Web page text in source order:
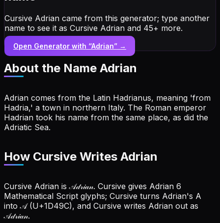
Cursive Adrian came from this generator; type another
name to see it as Cursive Adrian and 45+ more.
Open Generator with “Adrian” →
About the Name Adrian
Adrian comes from the Latin Hadrianus, meaning 'from
Hadria,' a town in northern Italy. The Roman emperor
Hadrian took his name from the same place, as did the
Adriatic Sea.
How Cursive Writes Adrian
Cursive Adrian is 𝒜𝒹𝓇𝒾𝒶𝓃. Cursive gives Adrian 6
Mathematical Script glyphs; Cursive turns Adrian's A
into 𝒜 (U+1D49C), and Cursive writes Adrian out as
𝒜𝒹𝓇𝒾𝒶𝓃.